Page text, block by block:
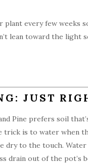
plant every few weeks
lean toward the light
JUST
Pine prefers soil
trick is to water when
dry to the touch.
drain out of the pot’s